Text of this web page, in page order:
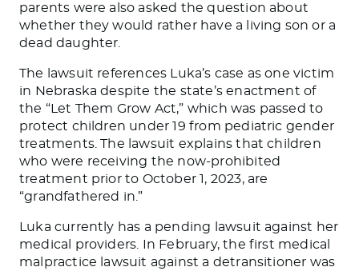
parents were also asked the question about
whether they would rather have a living son or a
dead daughter.
The lawsuit references Luka’s case as one victim
in Nebraska despite the state’s enactment of
the “Let Them Grow Act,” which was passed to
protect children under 19 from pediatric gender
treatments. The lawsuit explains that children
who were receiving the now-prohibited
treatment prior to October 1, 2023, are
“grandfathered in.”
Luka currently has a pending lawsuit against her
medical providers. In February, the first medical
malpractice lawsuit against a detransitioner was